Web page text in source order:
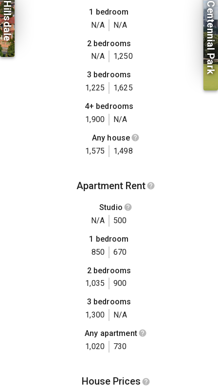
Hillsdale
1 bedroom
N/A
N/A
2 bedrooms
N/A
1,250
3 bedrooms
1,225
1,625
4+ bedrooms
1,900
N/A
Any house
1,575
1,498
Apartment Rent
Studio
N/A
500
1 bedroom
850
670
2 bedrooms
1,035
900
3 bedrooms
1,300
N/A
Any apartment
1,020
730
House Prices
Centennial Park